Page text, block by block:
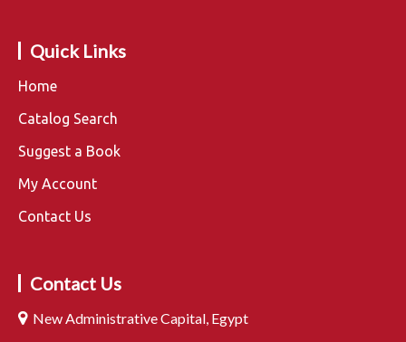
Quick Links
Home
Catalog Search
Suggest a Book
My Account
Contact Us
Contact Us
New Administrative Capital, Egypt